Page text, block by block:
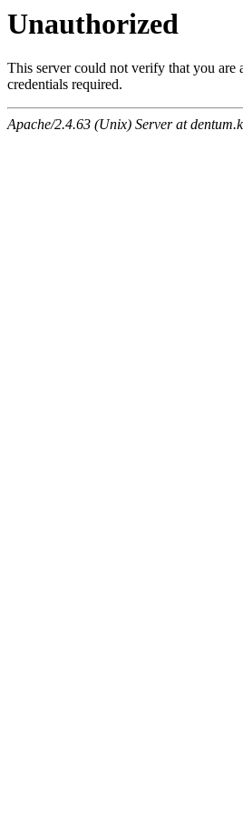
Unauthorized
This server could not verify that you are
credentials required.
Apache/2.4.63 (Unix) Server at